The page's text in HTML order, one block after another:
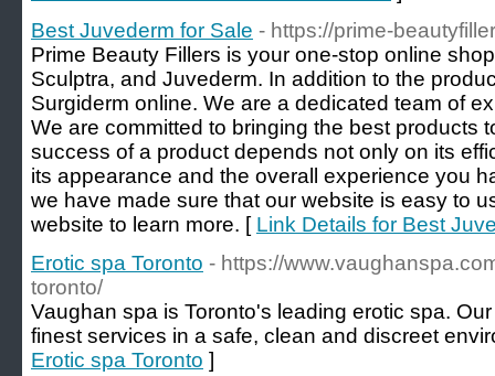
Best Juvederm for Sale - https://prime-
Prime Beauty Fillers is your one-stop online
Sculptra, and Juvederm. In addition to the
Surgiderm online. We are a dedicated team of
We are committed to bringing the best products
success of a product depends not only on its
its appearance and the overall experience you
we have made sure that our website is easy to
website to learn more. [ Link Details for Best
Erotic spa Toronto - https://
toronto/
Vaughan spa is Toronto's leading erotic spa.
finest services in a safe, clean and discreet
Erotic spa Toronto ]